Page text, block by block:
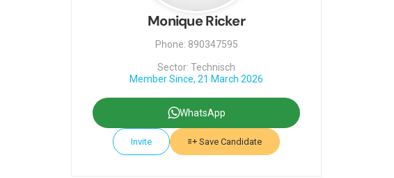
Monique Ricker
Phone: 890347595
Sector: Technisch
Member Since, 21 March 2026
WhatsApp
Invite Save Candidate